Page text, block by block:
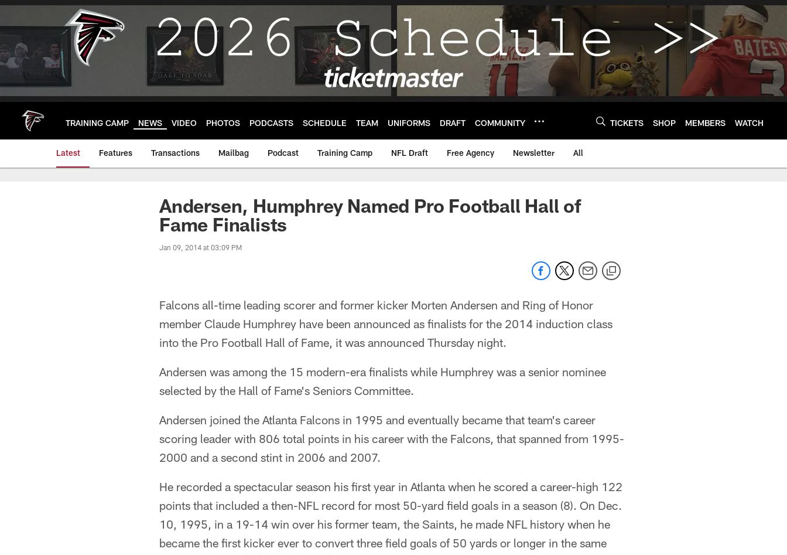
Skip
main
TRAINING CAMP NEWS VIDEO PHOTOS PODCASTS SCHEDULE TEAM UNIFORMS DRAFT COMMUNITY TICKETS SHOP MEMBERS WATCH
Latest Features Transactions Mailbag Podcast Training Camp NFL Draft Free Agency Newsletter All
Andersen, Humphrey Named Pro Football Hall of
Fame Finalists
Jan 09, 2014 at 03:09 PM
Falcons all-time leading scorer and former kicker Morten Andersen and Ring of Honor
member Claude Humphrey have been announced as finalists for the 2014 induction class
into the Pro Football Hall of Fame, it was announced Thursday night.
Andersen was among the 15 modern-era finalists while Humphrey was a senior nominee
selected by the Hall of Fame's Seniors Committee.
Andersen joined the Atlanta Falcons in 1995 and eventually became that team's career
scoring leader with 806 total points in his career with the Falcons, that spanned from 1995-
2000 and a second stint in 2006 and 2007.
He recorded a spectacular season his first year in Atlanta when he scored a career-high 122
points that included a then-NFL record for most 50-yard field goals in a season (8). On Dec.
10, 1995, in a 19-14 win over his former team, the Saints, he made NFL history when he
became the first kicker ever to convert three field goals of 50 yards or longer in the same